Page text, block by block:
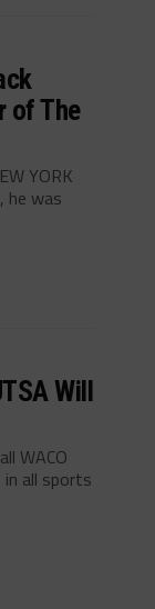
of The
YORK
he was
Will
WACO
all sports